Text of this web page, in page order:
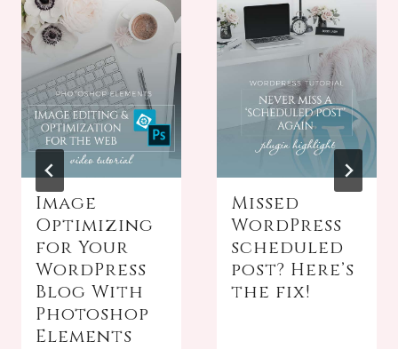
Image
Optimizing
for Your
WordPress
Blog With
Photoshop
Elements
Missed
WordPress
scheduled
post? Here’s
the fix!